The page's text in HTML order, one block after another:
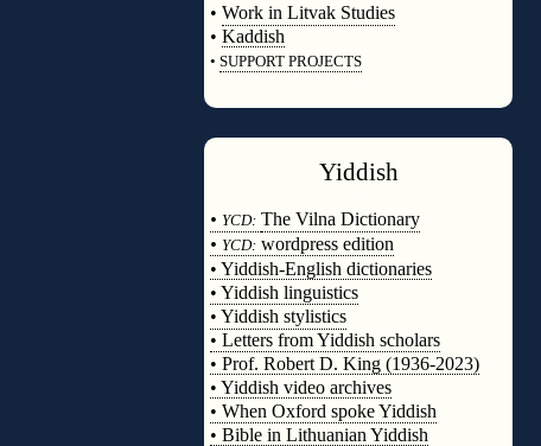
• Work in Litvak Studies
• Kaddish
• SUPPORT PROJECTS
Yiddish
• YCD: The Vilna Dictionary
• YCD: wordpress edition
• Yiddish-English dictionaries
• Yiddish linguistics
• Yiddish stylistics
• Letters from Yiddish scholars
• Prof. Robert D. King (1936-2023)
• Yiddish video archives
• When Oxford spoke Yiddish
• Bible in Lithuanian Yiddish